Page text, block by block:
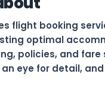
flight booking
optimal
policies, and
eye for detail,